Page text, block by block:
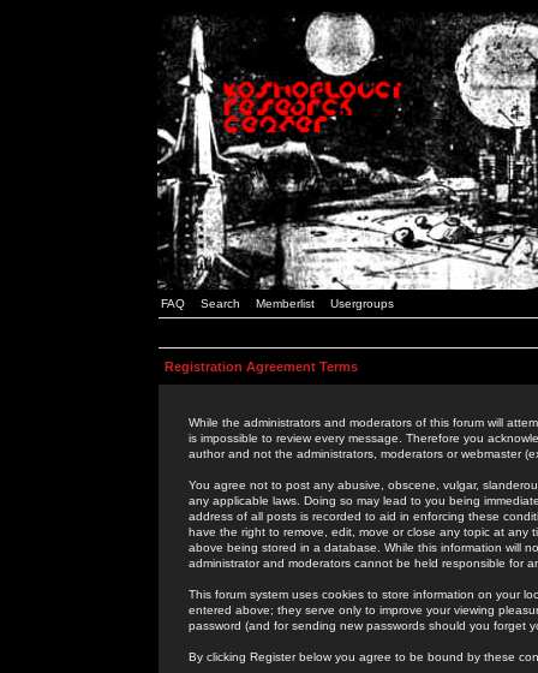
FAQ Search Memberlist Usergroups
Registration Agreement Terms
While the administrators and moderators of this forum will
is impossible to review every message. Therefore you
author and not the administrators, moderators or webmaster
You agree not to post any abusive, obscene, vulgar,
any applicable laws. Doing so may lead to you being
address of all posts is recorded to aid in enforcing these
have the right to remove, edit, move or close any topic at
above being stored in a database. While this information will
administrator and moderators cannot be held responsible for
This forum system uses cookies to store information on your
entered above; they serve only to improve your viewing
password (and for sending new passwords should you forget
By clicking Register below you agree to be bound by these